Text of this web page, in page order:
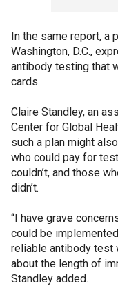
In the same report, a
Washington, D.C.,
antibody testing that
cards.
Claire Standley, an
Center for Global
such a plan might
who could pay for
couldn’t, and those
didn’t.
“I have grave
could be
reliable antibody test
about the length of
Standley added.